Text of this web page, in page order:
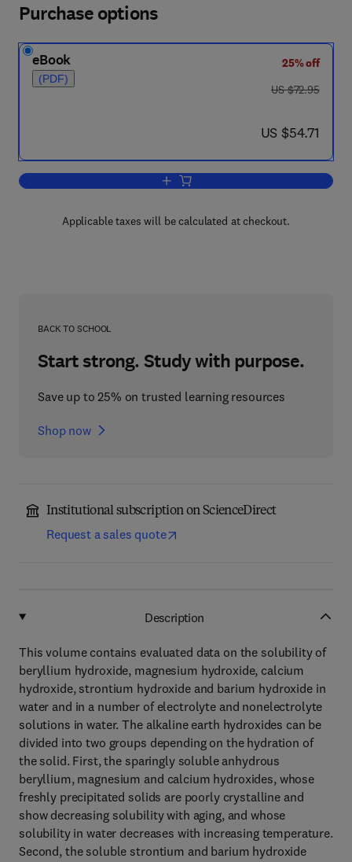
Purchase options
eBook
(PDF)
25% off
was US $72.95
US $72.95
now US $54.71
US $54.71
Add to cart, Alkaline Earth
Applicable taxes will be calculated at checkout.
BACK TO SCHOOL
Start strong. Study with purpose.
Save up to 25% on trusted learning resources
Shop now
Institutional subscription on ScienceDirect
Request a sales quote
Description
This volume contains evaluated data on the solubility of
beryllium hydroxide, magnesium hydroxide, calcium
hydroxide, strontium hydroxide and barium hydroxide in
water and in a number of electrolyte and nonelectrolyte
solutions in water. The alkaline earth hydroxides can be
divided into two groups depending on the hydration of
the solid. First, the sparingly soluble anhydrous
beryllium, magnesium and calcium hydroxides, whose
freshly precipitated solids are poorly crystalline and
show decreasing solubility with aging, and whose
solubility in water decreases with increasing temperature.
Second, the soluble strontium and barium hydroxide